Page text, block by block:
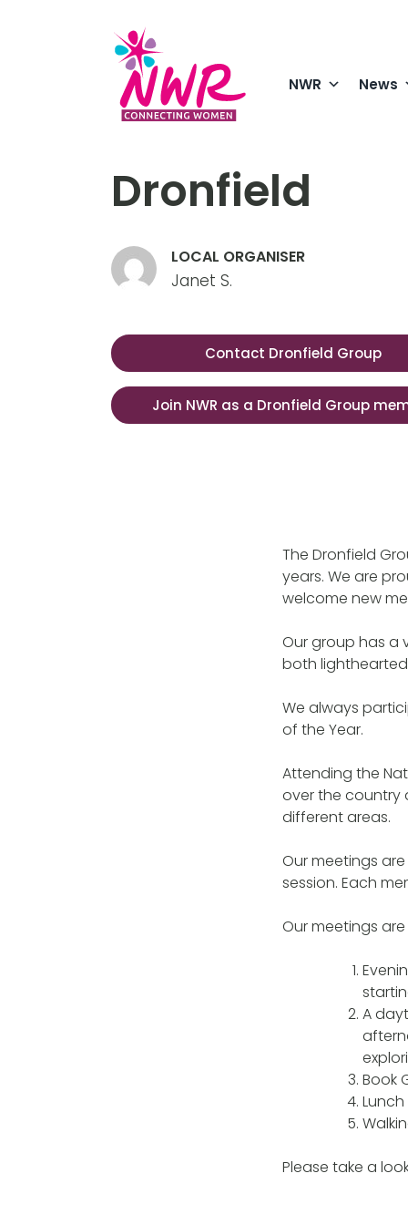
NWR News
Dronfield
LOCAL ORGANISER
Janet S.
Contact Dronfield Group
Join NWR as a Dronfield Group
The Dronfield
years. We are
welcome new
Our group has a
both
We always
of the Year.
Attending the
over the country
different areas.
Our meetings
session. Each
Our meetings
A
Book
Please take a